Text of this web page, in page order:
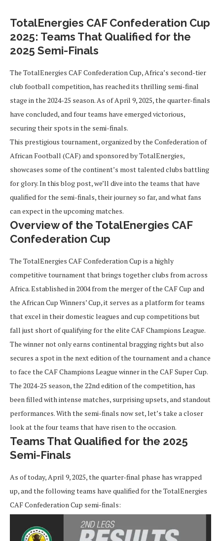
TotalEnergies CAF Confederation Cup
2025: Teams That Qualified for the
2025 Semi-Finals
The TotalEnergies CAF Confederation Cup, Africa’s second-tier
club football competition, has reached its thrilling semi-final
stage in the 2024-25 season. As of April 9, 2025, the quarter-finals
have concluded, and four teams have emerged victorious,
securing their spots in the semi-finals.
This prestigious tournament, organized by the Confederation of
African Football (CAF) and sponsored by TotalEnergies,
showcases some of the continent’s most talented clubs battling
for glory. In this blog post, we’ll dive into the teams that have
qualified for the semi-finals, their journey so far, and what fans
can expect in the upcoming matches.
Overview of the TotalEnergies CAF
Confederation Cup
The TotalEnergies CAF Confederation Cup is a highly
competitive tournament that brings together clubs from across
Africa. Established in 2004 from the merger of the CAF Cup and
the African Cup Winners’ Cup, it serves as a platform for teams
that excel in their domestic leagues and cup competitions but
fall just short of qualifying for the elite CAF Champions League.
The winner not only earns continental bragging rights but also
secures a spot in the next edition of the tournament and a chance
to face the CAF Champions League winner in the CAF Super Cup.
The 2024-25 season, the 22nd edition of the competition, has
been filled with intense matches, surprising upsets, and standout
performances. With the semi-finals now set, let’s take a closer
look at the four teams that have risen to the occasion.
Teams That Qualified for the 2025
Semi-Finals
As of today, April 9, 2025, the quarter-final phase has wrapped
up, and the following teams have qualified for the TotalEnergies
CAF Confederation Cup semi-finals: